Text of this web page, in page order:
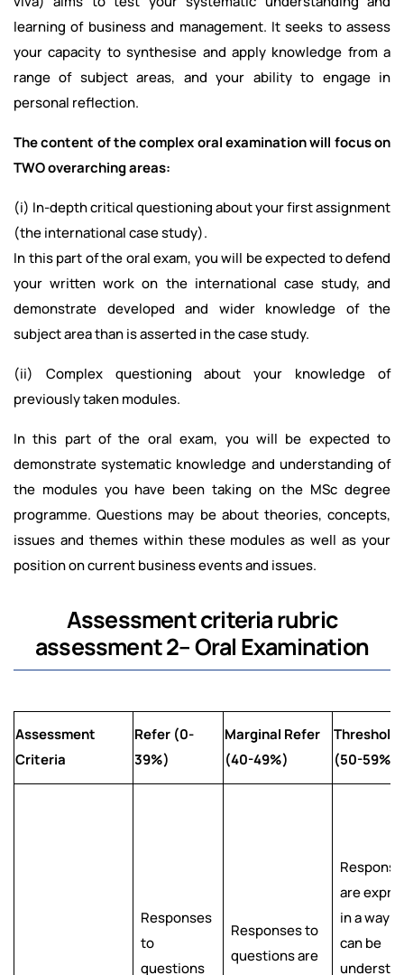
learning of business and management. It seeks to assess
your capacity to synthesise and apply knowledge from a
range of subject areas, and your ability to engage in
personal reflection.
The content of the complex oral examination will focus on
TWO overarching areas:
(i) In-depth critical questioning about your first assignment
(the international case study).
In this part of the oral exam, you will be expected to defend
your written work on the international case study, and
demonstrate developed and wider knowledge of the
subject area than is asserted in the case study.
(ii) Complex questioning about your knowledge of
previously taken modules.
In this part of the oral exam, you will be expected to
demonstrate systematic knowledge and understanding of
the modules you have been taking on the MSc degree
programme. Questions may be about theories, concepts,
issues and themes within these modules as well as your
position on current business events and issues.
Assessment criteria rubric
assessment 2– Oral Examination
Assessment
Criteria
Refer (0-
39%)
Marginal Refer
(40-49%)
Threshold
(50-59%)
Responses
to
questions
Responses to
questions are
are
in a way
can be